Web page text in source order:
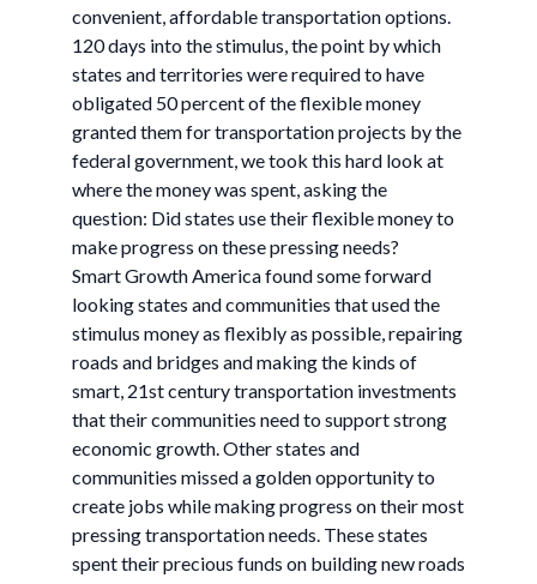
convenient, affordable transportation options.
120 days into the stimulus, the point by which
states and territories were required to have
obligated 50 percent of the flexible money
granted them for transportation projects by the
federal government, we took this hard look at
where the money was spent, asking the
question: Did states use their flexible money to
make progress on these pressing needs?
Smart Growth America found some forward
looking states and communities that used the
stimulus money as flexibly as possible, repairing
roads and bridges and making the kinds of
smart, 21st century transportation investments
that their communities need to support strong
economic growth. Other states and
communities missed a golden opportunity to
create jobs while making progress on their most
pressing transportation needs. These states
spent their precious funds on building new roads